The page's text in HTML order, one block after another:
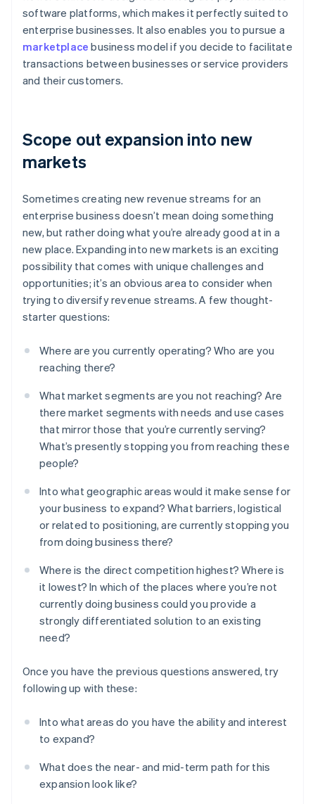
software platforms, which makes it perfectly suited to
enterprise businesses. It also enables you to pursue a
marketplace business model if you decide to facilitate
transactions between businesses or service providers
and their customers.
Scope out expansion into new
markets
Sometimes creating new revenue streams for an
enterprise business doesn’t mean doing something
new, but rather doing what you’re already good at in a
new place. Expanding into new markets is an exciting
possibility that comes with unique challenges and
opportunities; it’s an obvious area to consider when
trying to diversify revenue streams. A few thought-
starter questions:
Where are you currently operating? Who are you
reaching there?
What market segments are you not reaching? Are
there market segments with needs and use cases
that mirror those that you’re currently serving?
What’s presently stopping you from reaching these
people?
Into what geographic areas would it make sense for
your business to expand? What barriers, logistical
or related to positioning, are currently stopping you
from doing business there?
Where is the direct competition highest? Where is
it lowest? In which of the places where you’re not
currently doing business could you provide a
strongly differentiated solution to an existing
need?
Once you have the previous questions answered, try
following up with these:
Into what areas do you have the ability and interest
to expand?
What does the near- and mid-term path for this
expansion look like?